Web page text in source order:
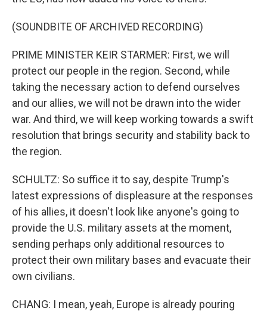
(SOUNDBITE OF ARCHIVED RECORDING)
PRIME MINISTER KEIR STARMER: First, we will
protect our people in the region. Second, while
taking the necessary action to defend ourselves
and our allies, we will not be drawn into the wider
war. And third, we will keep working towards a swift
resolution that brings security and stability back to
the region.
SCHULTZ: So suffice it to say, despite Trump's
latest expressions of displeasure at the responses
of his allies, it doesn't look like anyone's going to
provide the U.S. military assets at the moment,
sending perhaps only additional resources to
protect their own military bases and evacuate their
own civilians.
CHANG: I mean, yeah, Europe is already pouring